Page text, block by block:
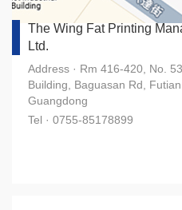
The Wing Fat Printing
Ltd.
Address · Rm 416-420, No.
Building, Baguasan Rd,
Guangdong
Tel · 0755-85178899